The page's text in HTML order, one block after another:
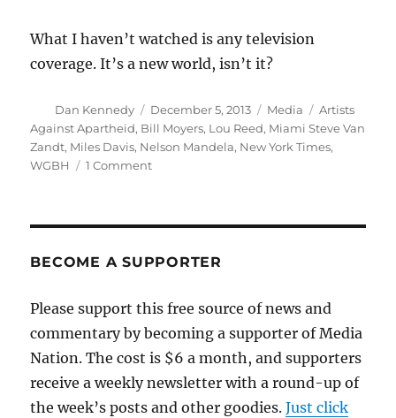
What I haven’t watched is any television
coverage. It’s a new world, isn’t it?
Author
Dan Kennedy
Posted
on
December 5, 2013 Categories
Media Tags
Artists
Against Apartheid, Bill Moyers, Lou Reed, Miami Steve Van
Zandt, Miles Davis, Nelson Mandela, New York Times,
WGBH
1 Commenton
about
BECOME A SUPPORTER
Please support this free source of news and
commentary by becoming a supporter of Media
Nation. The cost is $6 a month, and supporters
receive a weekly newsletter with a round-up of
the week’s posts and other goodies.Just click